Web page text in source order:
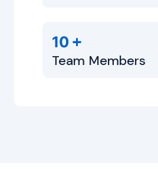
10 +
Team Members